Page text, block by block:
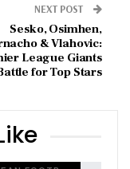
NEXT POST
Sesko, Osimhen,
& Vlahovic:
League Giants
for Top Stars